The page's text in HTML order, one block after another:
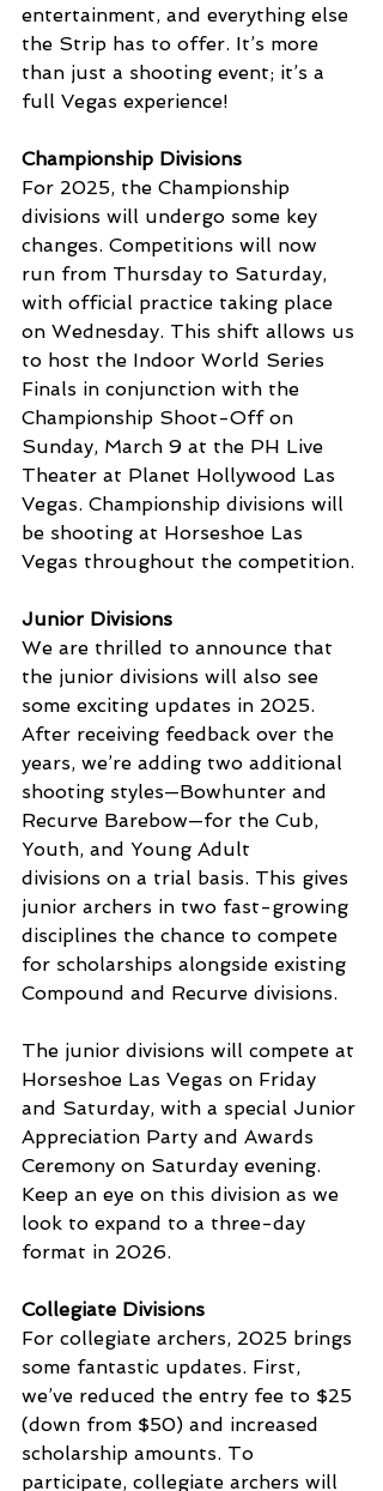
entertainment, and everything else
the Strip has to offer. It’s more
than just a shooting event; it’s a
full Vegas experience!
Championship Divisions
For 2025, the Championship
divisions will undergo some key
changes. Competitions will now
run from Thursday to Saturday,
with official practice taking place
on Wednesday. This shift allows us
to host the Indoor World Series
Finals in conjunction with the
Championship Shoot-Off on
Sunday, March 9 at the PH Live
Theater at Planet Hollywood Las
Vegas. Championship divisions will
be shooting at Horseshoe Las
Vegas throughout the competition.
Junior Divisions
We are thrilled to announce that
the junior divisions will also see
some exciting updates in 2025.
After receiving feedback over the
years, we’re adding two additional
shooting styles—Bowhunter and
Recurve Barebow—for the Cub,
Youth, and Young Adult
divisions on a trial basis. This gives
junior archers in two fast-growing
disciplines the chance to compete
for scholarships alongside existing
Compound and Recurve divisions.
The junior divisions will compete at
Horseshoe Las Vegas on Friday
and Saturday, with a special Junior
Appreciation Party and Awards
Ceremony on Saturday evening.
Keep an eye on this division as we
look to expand to a three-day
format in 2026.
Collegiate Divisions
For collegiate archers, 2025 brings
some fantastic updates. First,
we’ve reduced the entry fee to $25
(down from $50) and increased
scholarship amounts. To
participate, collegiate archers will